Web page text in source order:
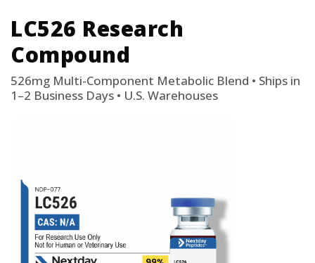
LC526 Research
Compound
526mg Multi-Component Metabolic Blend • Ships in
1–2 Business Days • U.S. Warehouses